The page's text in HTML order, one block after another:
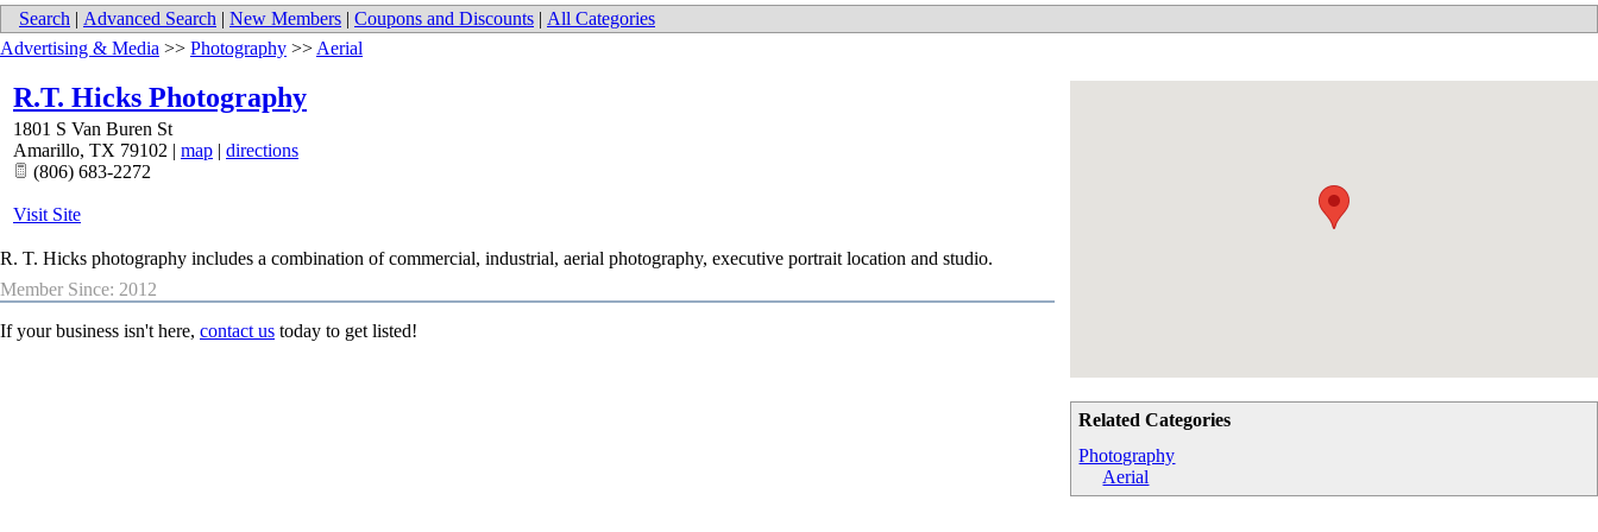
Search | Advanced Search | New Members | Coupons and Discounts | All Categories
Related Categories
Photography
Aerial
Advertising & Media >> Photography >> Aerial
R.T. Hicks Photography
1801 S Van Buren St
Amarillo, TX 79102 | map | directions
(806) 683-2272
Visit Site
R. T. Hicks photography includes a combination of commercial, industrial, aerial photography, executive portrait location and studio.
Member Since: 2012
If your business isn't here, contact us today to get listed!